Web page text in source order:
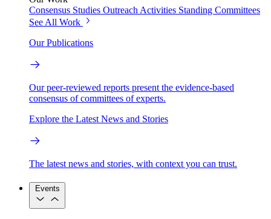
Consensus Studies Outreach Activities Standing Committees
See All Work
Our Publications
Our peer-reviewed reports present the evidence-based
consensus of committees of experts.
Explore the Latest News and Stories
The latest news and stories, with context you can trust.
Events